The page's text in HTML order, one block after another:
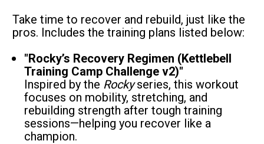
Take time to recover and rebuild, just like the
pros. Includes the training plans listed below:
"Rocky’s Recovery Regimen (Kettlebell
Training Camp Challenge v2)"
Inspired by the Rocky series, this workout
focuses on mobility, stretching, and
rebuilding strength after tough training
sessions—helping you recover like a
champion.